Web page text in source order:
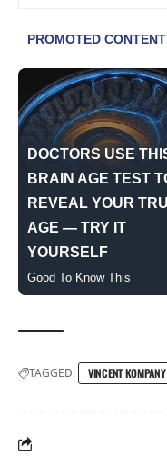
TAGGED: VINCENT KOMPANY